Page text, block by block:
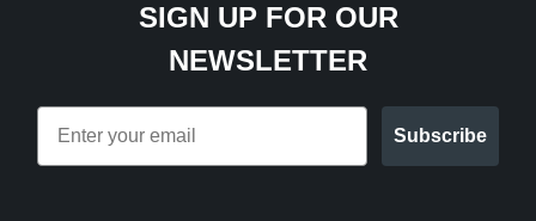
SIGN UP FOR OUR
NEWSLETTER
Email
Subscribe